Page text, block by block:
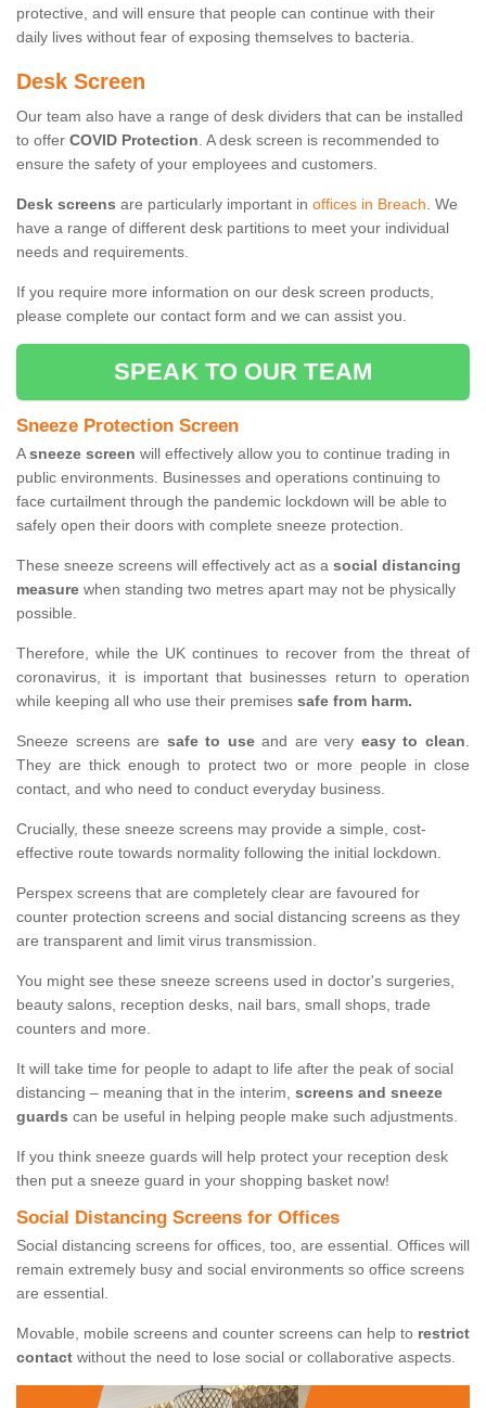
protective, and will ensure that people can continue with their
daily lives without fear of exposing themselves to bacteria.
Desk Screen
Our team also have a range of desk dividers that can be installed
to offer COVID Protection. A desk screen is recommended to
ensure the safety of your employees and customers.
Desk screens are particularly important in offices in Breach. We
have a range of different desk partitions to meet your individual
needs and requirements.
If you require more information on our desk screen products,
please complete our contact form and we can assist you.
SPEAK TO OUR TEAM
Sneeze Protection Screen
Asneeze screen will effectively allow you to continue trading in
public environments. Businesses and operations continuing to
face curtailment through the pandemic lockdown will be able to
safely open their doors with complete sneeze protection.
These sneeze screens will effectively act as a social distancing
measure when standing two metres apart may not be physically
possible.
Therefore, while the UK continues to recover from the threat of
coronavirus, it is important that businesses return to operation
while keeping all who use their premises safe from harm.
Sneeze screens are safe to useand are very easy to clean.
They are thick enough to protect two or more people in close
contact, and who need to conduct everyday business.
Crucially, these sneeze screens may provide a simple, cost-
effective route towards normality following the initial lockdown.
Perspex screens that are completely clear are favoured for
counter protection screens and social distancing screens as they
are transparent and limit virus transmission.
You might see these sneeze screens used in doctor's surgeries,
beauty salons, reception desks, nail bars, small shops, trade
counters and more.
It will take time for people to adapt to life after the peak of social
distancing – meaning that in the interim, screens and sneeze
guards can be useful in helping people make such adjustments.
If you think sneeze guards will help protect your reception desk
then put a sneeze guard in your shopping basket now!
Social Distancing Screens for Offices
Social distancing screens for offices, too, are essential. Offices will
remain extremely busy and social environments so office screens
are essential.
Movable, mobile screens and counter screens can help to restrict
contact without the need to lose social or collaborative aspects.